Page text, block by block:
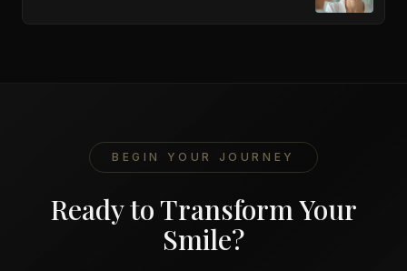
BEGIN YOUR JOURNEY
Ready to Transform Your
Smile?